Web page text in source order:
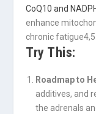
CoQ10 and
enhance
chronic fatigue4,5
Try This:
Roadmap to
additives, and
the adrenals